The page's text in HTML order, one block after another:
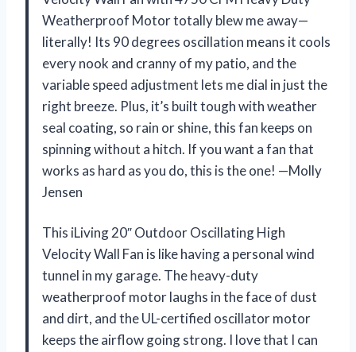
Weatherproof Motor totally blew me away—
literally! Its 90 degrees oscillation means it cools
every nook and cranny of my patio, and the
variable speed adjustment lets me dial in just the
right breeze. Plus, it’s built tough with weather
seal coating, so rain or shine, this fan keeps on
spinning without a hitch. If you want a fan that
works as hard as you do, this is the one! —Molly
Jensen
This iLiving 20″ Outdoor Oscillating High
Velocity Wall Fan is like having a personal wind
tunnel in my garage. The heavy-duty
weatherproof motor laughs in the face of dust
and dirt, and the UL-certified oscillator motor
keeps the airflow going strong. I love that I can